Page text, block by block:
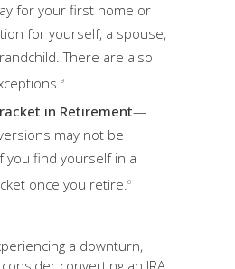
for your first home or
for yourself, a spouse,
There are also
9
in Retirement—
may not be
you find yourself in a
once you retire.6
a downturn,
converting an IRA